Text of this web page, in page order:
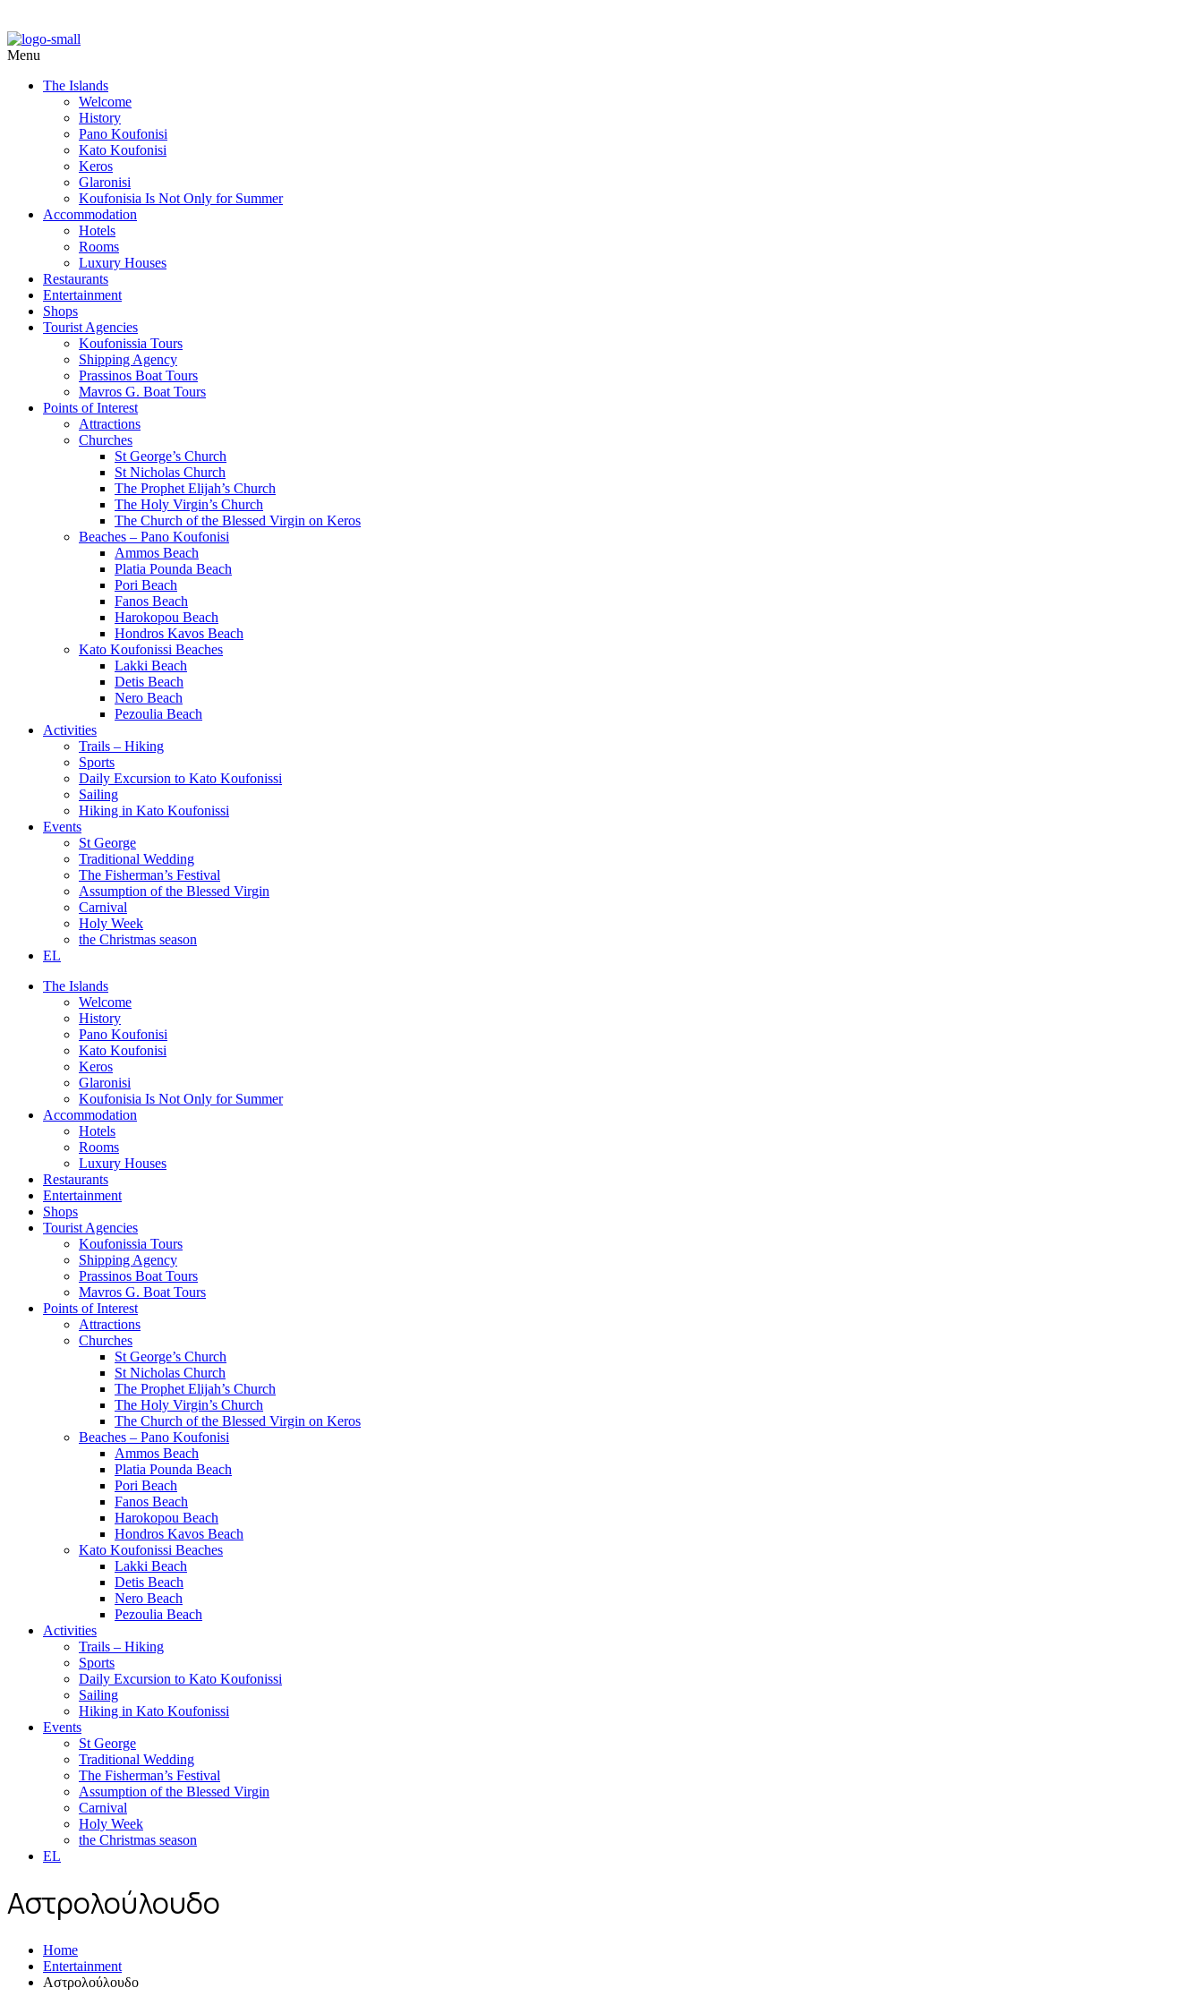
Menu
The Islands
Welcome
History
Pano Koufonisi
Kato Koufonisi
Keros
Glaronisi
Koufonisia Is Not Only for Summer
Accommodation
Hotels
Rooms
Luxury Houses
Restaurants
Entertainment
Shops
Tourist Agencies
Koufonissia Tours
Shipping Agency
Prassinos Boat Tours
Mavros G. Boat Tours
Points of Interest
Attractions
Churches
St George’s Church
St Nicholas Church
The Prophet Elijah’s Church
The Holy Virgin’s Church
The Church of the Blessed Virgin on Keros
Beaches – Pano Koufonisi
Ammos Beach
Platia Pounda Beach
Pori Beach
Fanos Beach
Harokopou Beach
Hondros Kavos Beach
Kato Koufonissi Beaches
Lakki Beach
Detis Beach
Nero Beach
Pezoulia Beach
Activities
Trails – Hiking
Sports
Daily Excursion to Kato Koufonissi
Sailing
Hiking in Kato Koufonissi
Events
St George
Traditional Wedding
The Fisherman’s Festival
Assumption of the Blessed Virgin
Carnival
Holy Week
the Christmas season
EL
The Islands
Welcome
History
Pano Koufonisi
Kato Koufonisi
Keros
Glaronisi
Koufonisia Is Not Only for Summer
Accommodation
Hotels
Rooms
Luxury Houses
Restaurants
Entertainment
Shops
Tourist Agencies
Koufonissia Tours
Shipping Agency
Prassinos Boat Tours
Mavros G. Boat Tours
Points of Interest
Attractions
Churches
St George’s Church
St Nicholas Church
The Prophet Elijah’s Church
The Holy Virgin’s Church
The Church of the Blessed Virgin on Keros
Beaches – Pano Koufonisi
Ammos Beach
Platia Pounda Beach
Pori Beach
Fanos Beach
Harokopou Beach
Hondros Kavos Beach
Kato Koufonissi Beaches
Lakki Beach
Detis Beach
Nero Beach
Pezoulia Beach
Activities
Trails – Hiking
Sports
Daily Excursion to Kato Koufonissi
Sailing
Hiking in Kato Koufonissi
Events
St George
Traditional Wedding
The Fisherman’s Festival
Assumption of the Blessed Virgin
Carnival
Holy Week
the Christmas season
EL
Αστρολούλουδο
Home
Entertainment
Αστρολούλουδο